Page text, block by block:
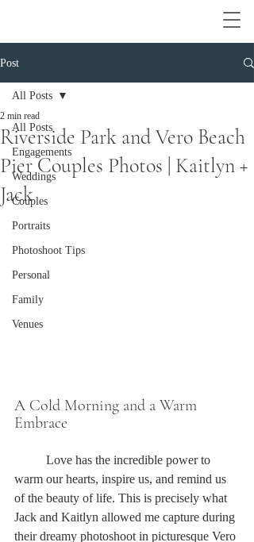
Post
All Posts
Engagements
Weddings
Couples
Portraits
Photoshoot Tips
Personal
Family
Venues
All Posts
Riverside Park and Vero Beach
Pier Couples Photos | Kaitlyn +
Jack
2 min read
A Cold Morning and a Warm
Embrace
warm our hearts, inspire us, and remind us
of the beauty of life. This is precisely what
Jack and Kaitlyn allowed me capture during
their dreamy photoshoot in picturesque Vero